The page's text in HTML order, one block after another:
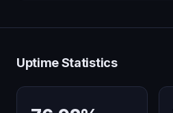
Uptime Statistics